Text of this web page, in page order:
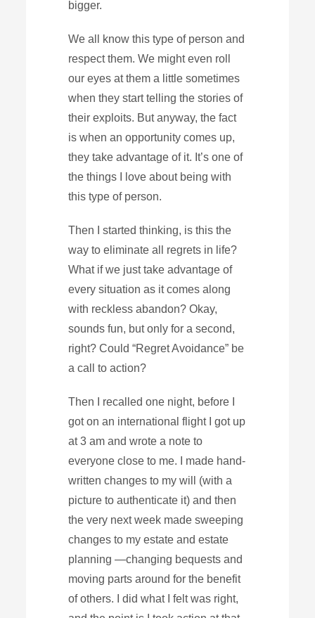
bigger.
We all know this type of person and
respect them. We might even roll
our eyes at them a little sometimes
when they start telling the stories of
their exploits. But anyway, the fact
is when an opportunity comes up,
they take advantage of it. It’s one of
the things I love about being with
this type of person.
Then I started thinking, is this the
way to eliminate all regrets in life?
What if we just take advantage of
every situation as it comes along
with reckless abandon? Okay,
sounds fun, but only for a second,
right? Could “Regret Avoidance” be
a call to action?
Then I recalled one night, before I
got on an international flight I got up
at 3 am and wrote a note to
everyone close to me. I made hand-
written changes to my will (with a
picture to authenticate it) and then
the very next week made sweeping
changes to my estate and estate
planning —changing bequests and
moving parts around for the benefit
of others. I did what I felt was right,